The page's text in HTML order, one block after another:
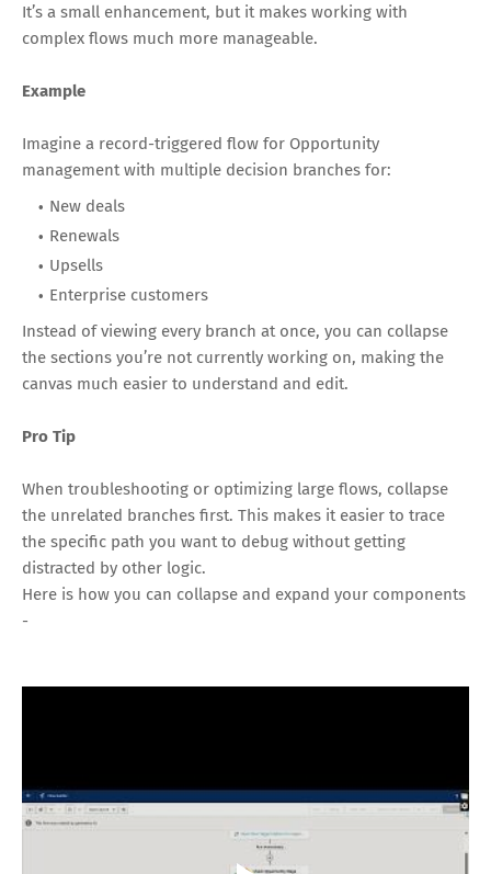
It’s a small enhancement, but it makes working with
complex flows much more manageable.
Example
Imagine a record-triggered flow for Opportunity
management with multiple decision branches for:
New deals
Renewals
Upsells
Enterprise customers
Instead of viewing every branch at once, you can collapse
the sections you’re not currently working on, making the
canvas much easier to understand and edit.
Pro Tip
When troubleshooting or optimizing large flows, collapse
the unrelated branches first. This makes it easier to trace
the specific path you want to debug without getting
distracted by other logic.
Here is how you can collapse and expand your components
-